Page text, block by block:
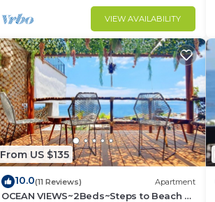
VIEW AVAILABILITY
From US $135
10.0(11 Reviews) Apartment
OCEAN VIEWS~2Beds~Steps to Beach &